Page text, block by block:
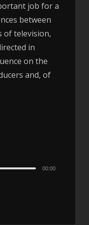
job for a
between
of television,
in
on the
and, of
00:00